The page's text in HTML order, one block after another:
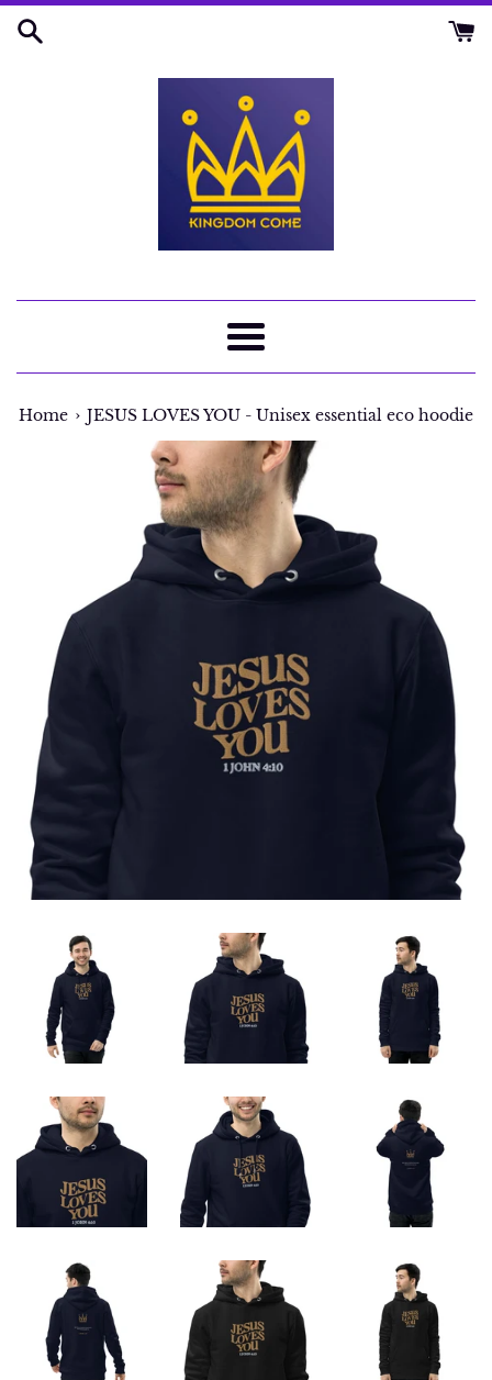
Skip
Menu
Home › JESUS LOVES YOU - Unisex essential eco hoodie